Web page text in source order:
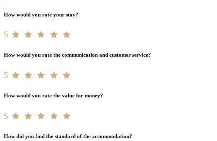
How would you rate your stay?
5
How would you rate the communication and customer service?
5
How would you rate the value for money?
5
How did you find the standard of the accommodation?